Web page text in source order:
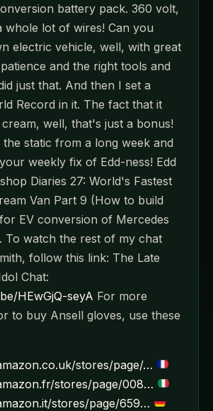
battery pack. 360 volt,
whole lot of wires! Can you
electric vehicle, well, with great
and the right tools and
just that. And then I set a
Record in it. The fact that it
well, that's just a bonus!
the static from a long week and
weekly fix of Edd-ness! Edd
Diaries 27: World's Fastest
Van Part 9 (How to build
EV conversion of Mercedes
To watch the rest of my chat
follow this link: The Late
Chat:
HEwGjQ-seyA For more
to buy Ansell gloves, use these
stores/page/…
stores/page/008…
stores/page/659…